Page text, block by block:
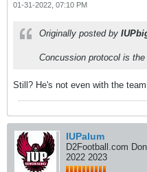
01-31-2022, 07:10 PM
Originally posted by
Concussion protocol is the
Still? He's not even with the
IUPalum
D2Football.com
2022 2023